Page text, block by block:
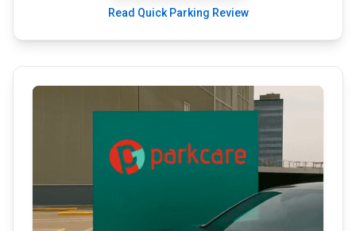
Read Quick Parking Review